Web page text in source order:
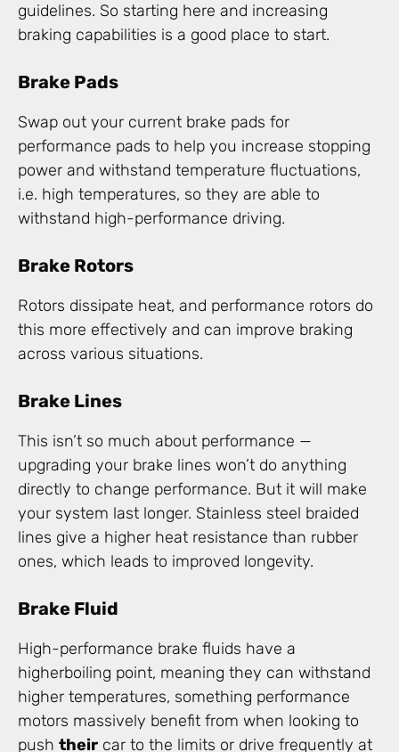
guidelines. So starting here and increasing
braking capabilities is a good place to start.
Brake Pads
Swap out your current brake pads for
performance pads to help you increase stopping
power and withstand temperature fluctuations,
i.e. high temperatures, so they are able to
withstand high-performance driving.
Brake Rotors
Rotors dissipate heat, and performance rotors do
this more effectively and can improve braking
across various situations.
Brake Lines
This isn’t so much about performance —
upgrading your brake lines won’t do anything
directly to change performance. But it will make
your system last longer. Stainless steel braided
lines give a higher heat resistance than rubber
ones, which leads to improved longevity.
Brake Fluid
High-performance brake fluids have a
higherboiling point, meaning they can withstand
higher temperatures, something performance
motors massively benefit from when looking to
push their car to the limits or drive frequently at